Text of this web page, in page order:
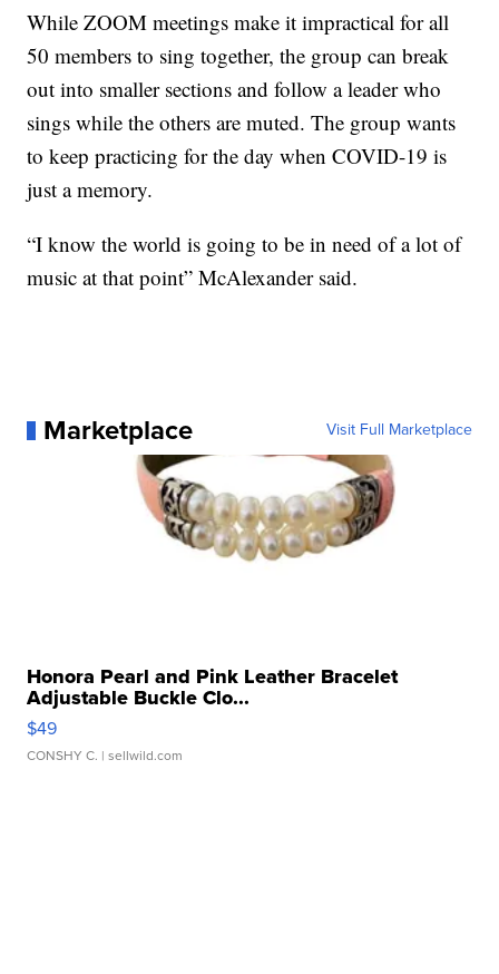
While ZOOM meetings make it impractical for all
50 members to sing together, the group can break
out into smaller sections and follow a leader who
sings while the others are muted. The group wants
to keep practicing for the day when COVID-19 is
just a memory.
“I know the world is going to be in need of a lot of
music at that point” McAlexander said.
Marketplace Visit Full Marketplace
Honora Pearl and Pink Leather Bracelet
Adjustable Buckle Clo...
$49
CONSHY C. | sellwild.com